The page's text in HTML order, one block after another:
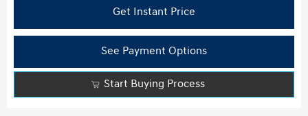
Get Instant Price
See Payment Options
Start Buying Process